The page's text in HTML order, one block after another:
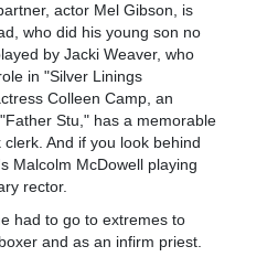
actor Mel Gibson, is
who did his young son no
by Jacki Weaver, who
in "Silver Linings
Colleen Camp, an
Stu," has a memorable
And if you look behind
Malcolm McDowell playing
rector.
to go to extremes to
and as an infirm priest.